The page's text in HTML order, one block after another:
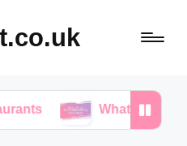
What I Think About Buffet